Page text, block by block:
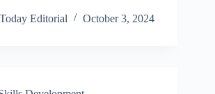
Editorial
October 3, 2024